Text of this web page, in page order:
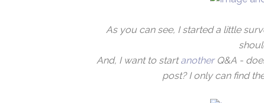
As you can see, I started a little
And, I want to startanotherQ&A -
post? I only can find